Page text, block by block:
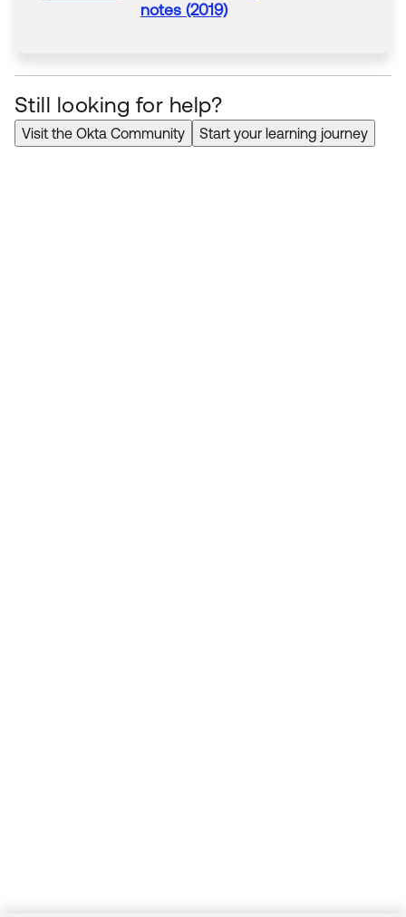
notes (2019)
Still looking for help?
Visit the Okta Community Start your learning journey